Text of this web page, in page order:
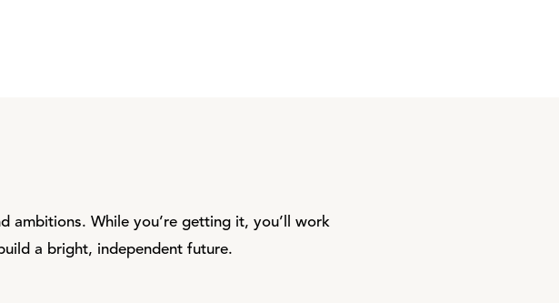
ambitions. While you’re getting it, you’ll work
a bright, independent future.